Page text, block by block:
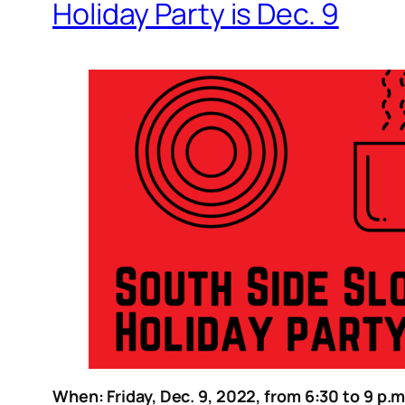
Holiday Party is Dec. 9
When: Friday, Dec. 9, 2022, from 6:30 to 9